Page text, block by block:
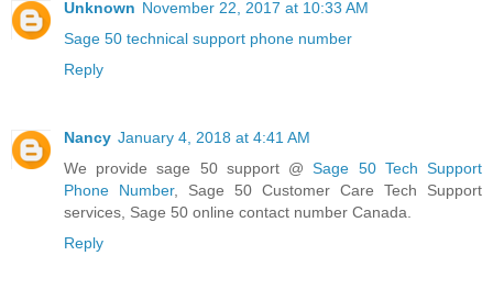
Unknown November 22, 2017 at 10:33 AM
Sage 50 technical support phone number
Reply
Nancy January 4, 2018 at 4:41 AM
We provide sage 50 support @Sage 50 Tech Support
Phone Number, Sage 50 Customer Care Tech Support
services, Sage 50 online contact number Canada.
Reply